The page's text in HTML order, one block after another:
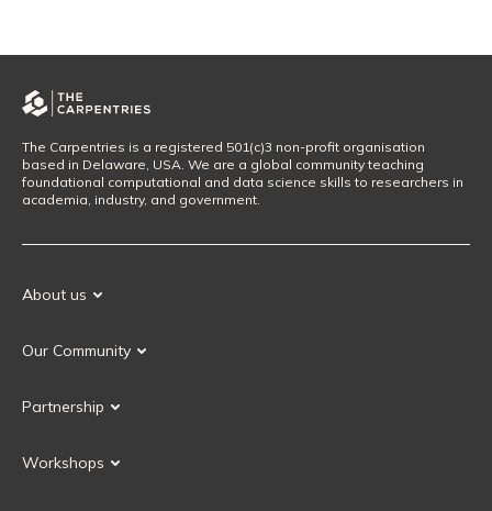
The Carpentries is a registered 501(c)3 non-profit organisation
based in Delaware, USA. We are a global community teaching
foundational computational and data science skills to researchers in
academia, industry, and government.
About us
Our History
Our Community
Our Governance
Partnership
Current Partners
Workshops